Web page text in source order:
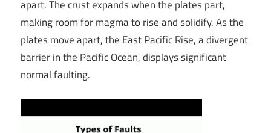
apart. The crust expands when the plates part,
making room for magma to rise and solidify. As the
plates move apart, the East Pacific Rise, a divergent
barrier in the Pacific Ocean, displays significant
normal faulting.